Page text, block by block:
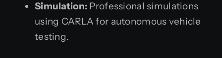
Simulation: Professional simulations
using CARLA for autonomous vehicle
testing.